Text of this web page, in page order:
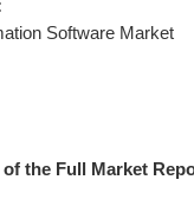
Software Market
the Full Market